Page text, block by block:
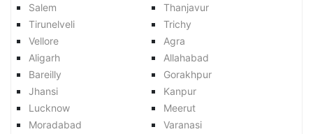
Salem
Thanjavur
Tirunelveli
Trichy
Vellore
Agra
Aligarh
Allahabad
Bareilly
Gorakhpur
Jhansi
Kanpur
Lucknow
Meerut
Moradabad
Varanasi